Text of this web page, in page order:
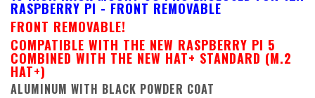
RASPBERRY PI - FRONT REMOVABLE
FRONT REMOVABLE!
COMPATIBLE WITH THE NEW RASPBERRY PI 5
COMBINED WITH THE NEW HAT+ STANDARD (M.2
HAT+)
ALUMINUM WITH BLACK POWDER COAT